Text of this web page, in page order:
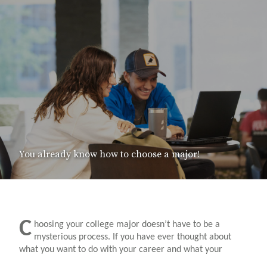
You already know how to choose a major!
C hoosing your college major doesn’t have to be a
mysterious process. If you have ever thought about
what you want to do with your career and what your